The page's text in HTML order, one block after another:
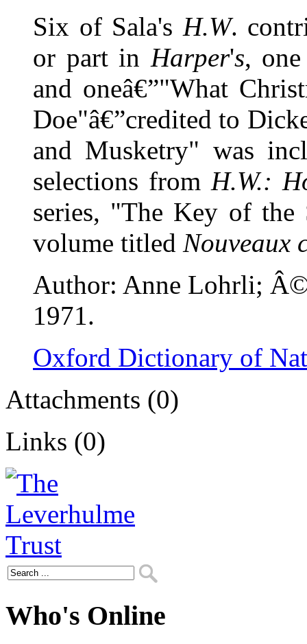
Six of Sala's H.W.
or part in Harper's,
and oneâ€”"What
Doe"â€”credited to
and Musketry" was
selections from H.W.:
series, "The Key of
volume titled Nouveaux
Author: Anne Lohrli;
1971.
Oxford Dictionary of
Attachments (0)
Links (0)
Who's Online